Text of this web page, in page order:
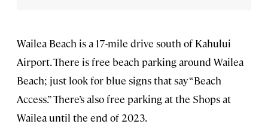
Wailea Beach is a 17-mile drive south of Kahului
Airport. There is free beach parking around Wailea
Beach; just look for blue signs that say “Beach
Access.” There’s also free parking at the Shops at
Wailea until the end of 2023.